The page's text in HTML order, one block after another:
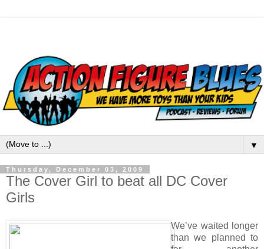
▼
Thursday, December 03, 2009
The Cover Girl to beat all DC Cover
Girls
We’ve waited longer
than we planned to